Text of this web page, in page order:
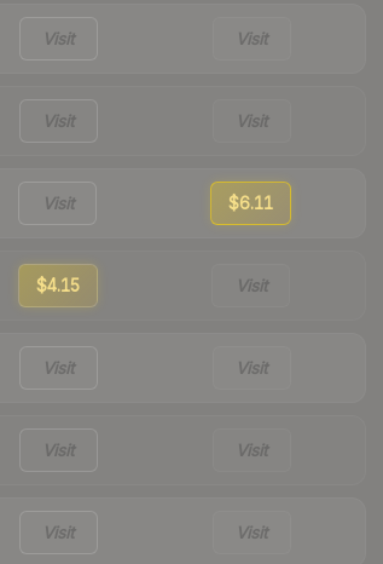
Visit Visit
Visit Visit
Visit $6.11
$4.15 Visit
Visit Visit
Visit Visit
Visit Visit